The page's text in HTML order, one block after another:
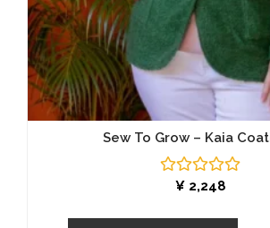
Sew To Grow – Kaia
Rated
¥2,248